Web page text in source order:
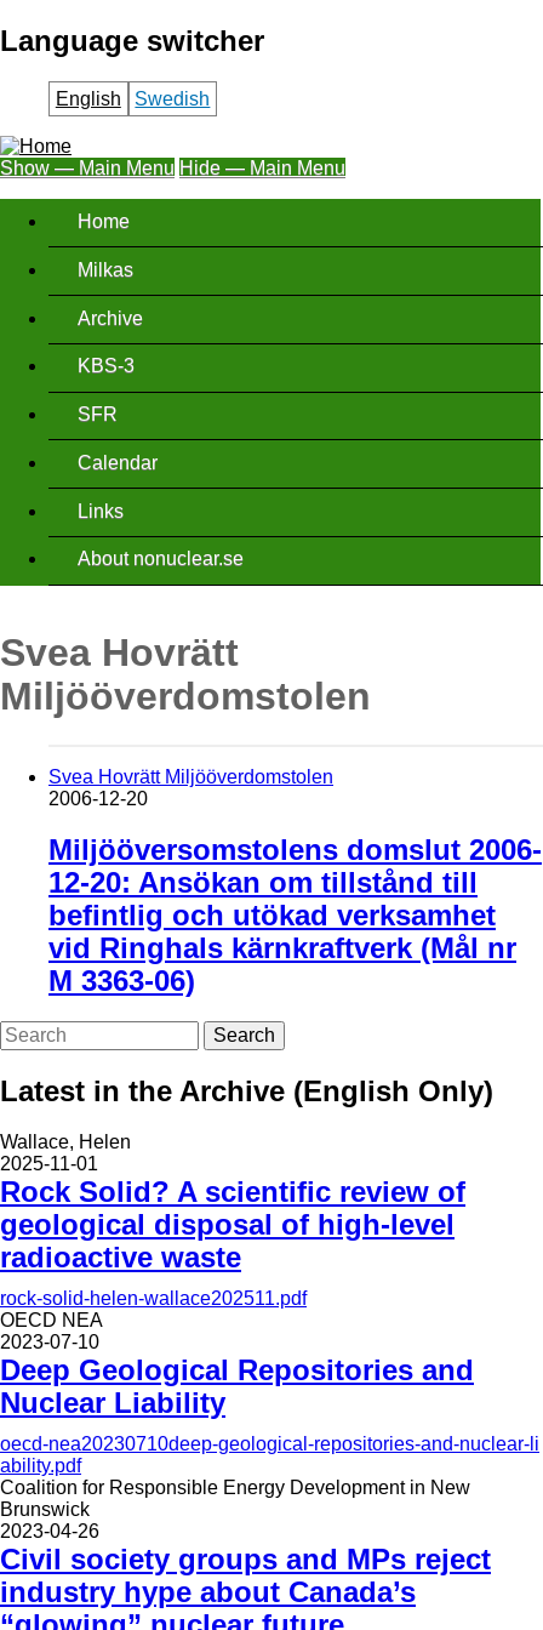
Skip
to
content
Language switcher
English Swedish
Main
Menu
Show — Main Menu Hide — Main Menu
Home
Milkas
Archive
KBS-3
SFR
Calendar
Links
About nonuclear.se
Svea Hovrätt
Miljööverdomstolen
Svea Hovrätt Miljööverdomstolen
2006-12-20
Miljööversomstolens domslut 2006-
12-20: Ansökan om tillstånd till
befintlig och utökad verksamhet
vid Ringhals kärnkraftverk (Mål nr
M 3363-06)
Search
Latest in the Archive (English Only)
Wallace, Helen
2025-11-01
Rock Solid? A scientific review of
geological disposal of high-level
radioactive waste
rock-solid-helen-wallace202511.pdf
OECD NEA
2023-07-10
Deep Geological Repositories and
Nuclear Liability
oecd-nea20230710deep-geological-repositories-and-nuclear-li
ability.pdf
Coalition for Responsible Energy Development in New
Brunswick
2023-04-26
Civil society groups and MPs reject
industry hype about Canada’s